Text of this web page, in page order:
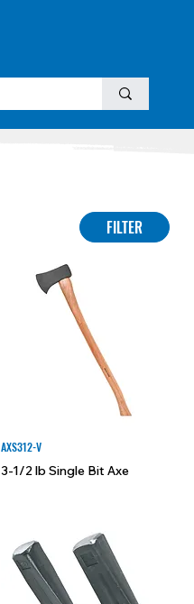
FILTER
AXS312-V
3-1/2 lb Single Bit Axe